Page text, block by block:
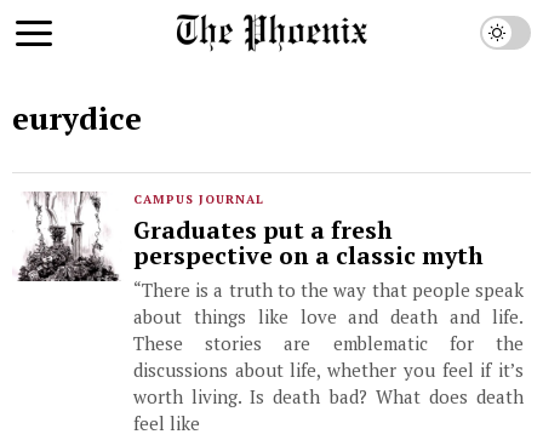
eurydice
CAMPUS JOURNAL
Graduates put a fresh
perspective on a classic myth
“There is a truth to the way that people speak
about things like love and death and life.
These stories are emblematic for the
discussions about life, whether you feel if it’s
worth living. Is death bad? What does death
feel like